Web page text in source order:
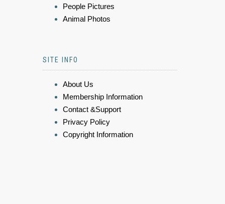
People Pictures
Animal Photos
SITE INFO
About Us
Membership Information
Contact &Support
Privacy Policy
Copyright Information